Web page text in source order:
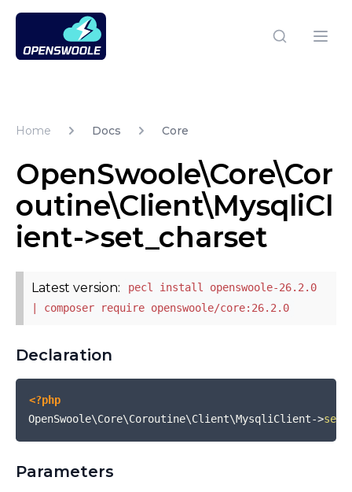
Open Swoole PHP
Home Docs Core
OpenSwoole\Core\Cor
outine\Client\MysqliCl
ient->set_charset
Latest version:
pecl install openswoole-26.2.0
| composer require openswoole/core:26.2.0
Declaration
<?php
OpenSwoole\Core\Coroutine\Client\MysqliClient->
Parameters